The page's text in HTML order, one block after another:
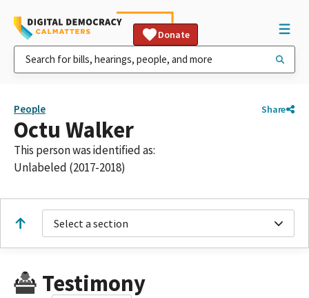
Donate
People Share
Octu Walker
This person was identified as:
Unlabeled (2017-2018)
Select a section
Testimony